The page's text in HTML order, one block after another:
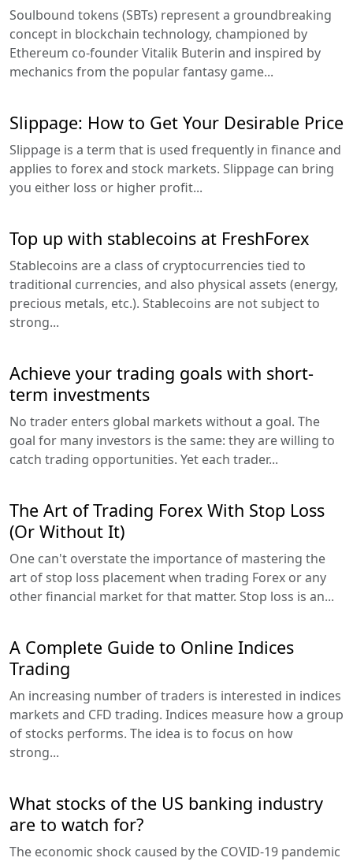
Soulbound tokens (SBTs) represent a groundbreaking
concept in blockchain technology, championed by
Ethereum co-founder Vitalik Buterin and inspired by
mechanics from the popular fantasy game...
Slippage: How to Get Your Desirable Price
Slippage is a term that is used frequently in finance and
applies to forex and stock markets. Slippage can bring
you either loss or higher profit...
Top up with stablecoins at FreshForex
Stablecoins are a class of cryptocurrencies tied to
traditional currencies, and also physical assets (energy,
precious metals, etc.). Stablecoins are not subject to
strong...
Achieve your trading goals with short-
term investments
No trader enters global markets without a goal. The
goal for many investors is the same: they are willing to
catch trading opportunities. Yet each trader...
The Art of Trading Forex With Stop Loss
(Or Without It)
One can't overstate the importance of mastering the
art of stop loss placement when trading Forex or any
other financial market for that matter. Stop loss is an...
A Complete Guide to Online Indices
Trading
An increasing number of traders is interested in indices
markets and CFD trading. Indices measure how a group
of stocks performs. The idea is to focus on how
strong...
What stocks of the US banking industry
are to watch for?
The economic shock caused by the COVID-19 pandemic